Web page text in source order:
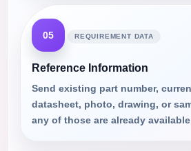
05 REQUIREMENT DATA
Reference Information
Send existing part number,
datasheet, photo, drawing, or
any of those are already